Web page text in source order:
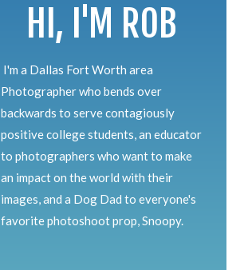
HI, I'M ROB
I'm a Dallas Fort Worth area
Photographer who bends over
backwards to serve contagiously
positive college students, an educator
to photographers who want to make
an impact on the world with their
images, and a Dog Dad to everyone's
favorite photoshoot prop, Snoopy.